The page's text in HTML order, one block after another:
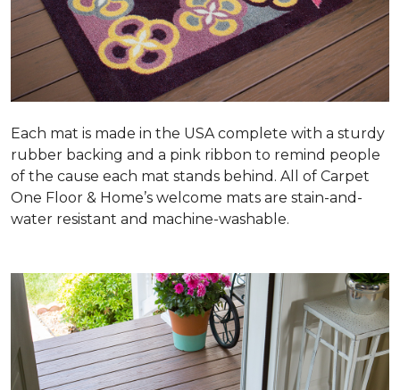
Each mat is made in the USA complete with a sturdy
rubber backing and a pink ribbon to remind people
of the cause each mat stands behind. All of Carpet
One Floor & Home’s welcome mats are stain-and-
water resistant and machine-washable.